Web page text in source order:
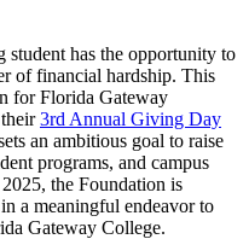
has the opportunity to
of financial hardship. This
for Florida Gateway
3rd Annual Giving Day
an ambitious goal to raise
programs, and campus
the Foundation is
a meaningful endeavor to
Gateway College.